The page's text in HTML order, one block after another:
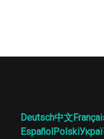
Deutsch中文
EspañolPolski